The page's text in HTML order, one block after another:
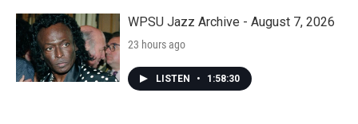
WPSU Jazz Archive - August 7, 2026
23 hours ago
LISTEN • 1:58:30